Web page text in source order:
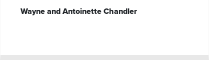
Wayne and Antoinette Chandler